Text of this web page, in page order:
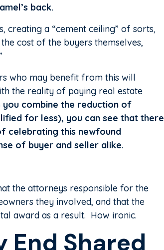
back.
creating a “cement ceiling” of sorts,
cost of the buyers themselves,
who may benefit from this will
the reality of paying real estate
you combine the reduction of
for less), you can see that there
celebrating this newfound
of buyer and seller alike.
the attorneys responsible for the
they involved, and that the
award as a result. How ironic.
End Shared